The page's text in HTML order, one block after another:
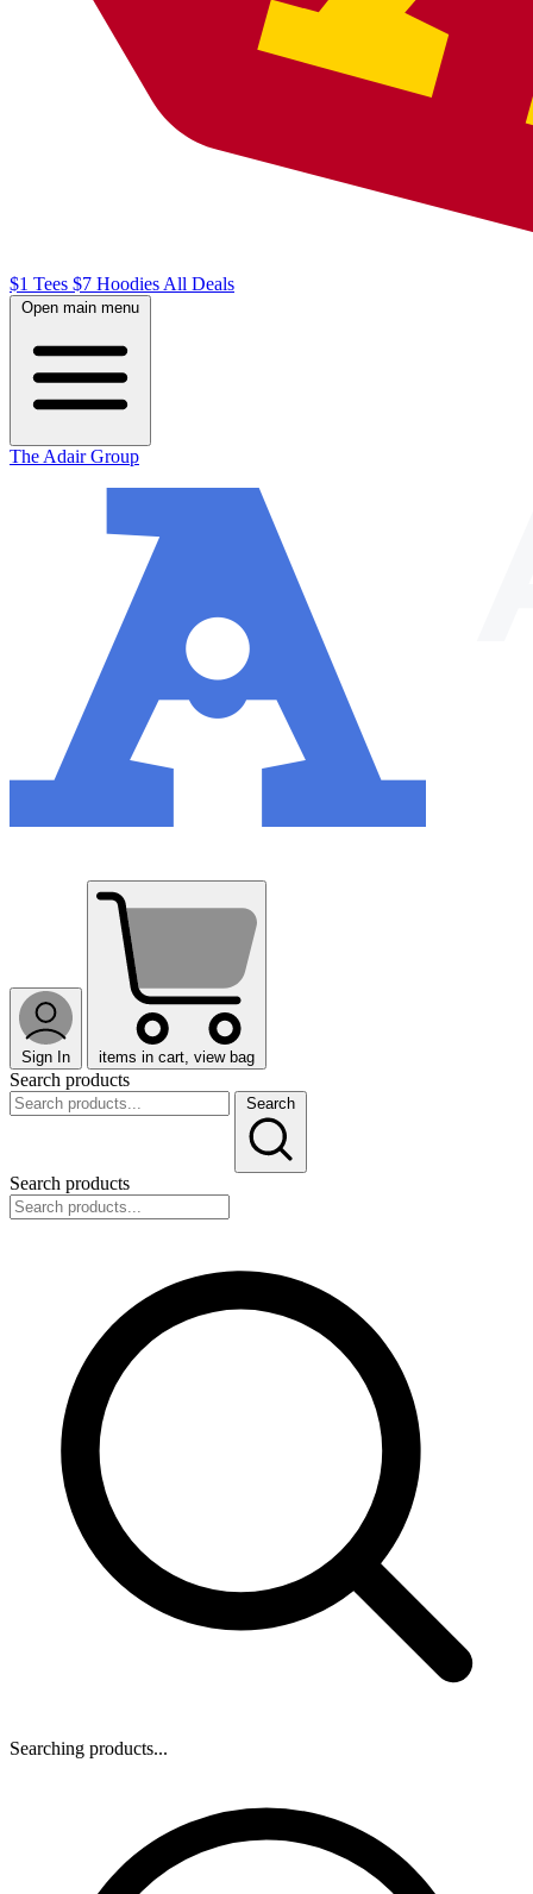
$1 Tees $7 HoodiesAll Deals
Open main menu
The Adair Group
Sign In items in cart, view bag
Search products
Search
Search products
Searching products...